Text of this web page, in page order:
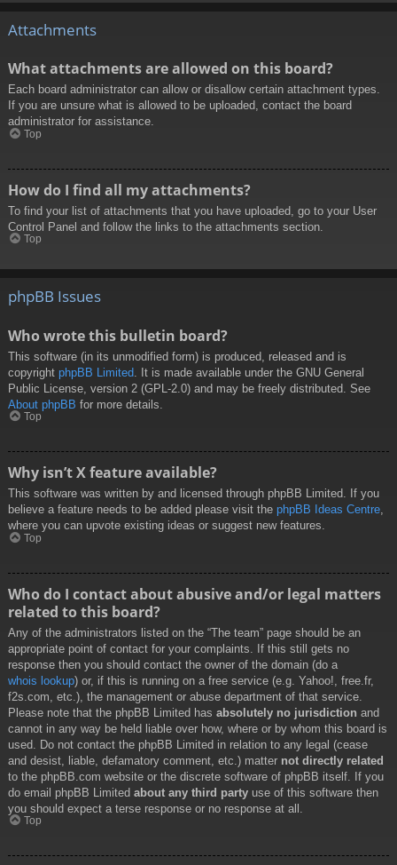
Attachments
What attachments are allowed on this board?
Each board administrator can allow or disallow certain attachment types.
If you are unsure what is allowed to be uploaded, contact the board
administrator for assistance.
Top
How do I find all my attachments?
To find your list of attachments that you have uploaded, go to your User
Control Panel and follow the links to the attachments section.
Top
phpBB Issues
Who wrote this bulletin board?
This software (in its unmodified form) is produced, released and is
copyright phpBB Limited . It is made available under the GNU General
Public License, version 2 (GPL-2.0) and may be freely distributed. See
About phpBB for more details.
Top
Why isn’t X feature available?
This software was written by and licensed through phpBB Limited. If you
believe a feature needs to be added please visit the phpBB Ideas Centre,
where you can upvote existing ideas or suggest new features.
Top
Who do I contact about abusive and/or legal matters
related to this board?
Any of the administrators listed on the “The team” page should be an
appropriate point of contact for your complaints. If this still gets no
response then you should contact the owner of the domain (do a
whois lookup) or, if this is running on a free service (e.g. Yahoo!, free.fr,
f2s.com, etc.), the management or abuse department of that service.
Please note that the phpBB Limited has absolutely no jurisdiction and
cannot in any way be held liable over how, where or by whom this board is
used. Do not contact the phpBB Limited in relation to any legal (cease
and desist, liable, defamatory comment, etc.) matter not directly related
to the phpBB.com website or the discrete software of phpBB itself. If you
do email phpBB Limited about any third party use of this software then
you should expect a terse response or no response at all.
Top